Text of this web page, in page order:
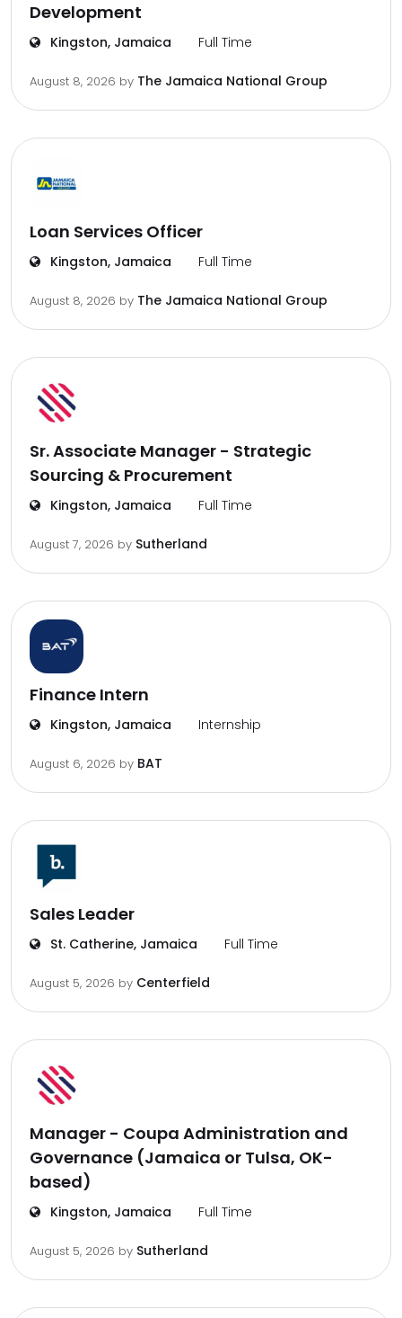
Development
Kingston, Jamaica Full Time
August 8, 2026 by The Jamaica National Group
Loan Services Officer
Kingston, Jamaica Full Time
August 8, 2026 by The Jamaica National Group
Sr. Associate Manager - Strategic
Sourcing & Procurement
Kingston, Jamaica Full Time
August 7, 2026 by Sutherland
Finance Intern
Kingston, Jamaica Internship
August 6, 2026 by BAT
Sales Leader
St. Catherine, Jamaica Full Time
August 5, 2026 by Centerfield
Manager - Coupa Administration and
Governance (Jamaica or Tulsa, OK-
based)
Kingston, Jamaica Full Time
August 5, 2026 by Sutherland